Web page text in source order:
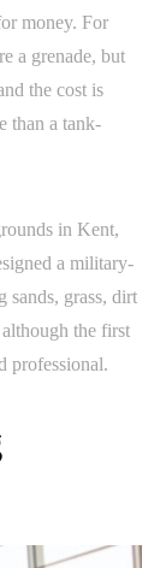
money. For
a grenade, but
the cost is
than a tank-
in Kent,
a military-
sands, grass, dirt
the first
professional.